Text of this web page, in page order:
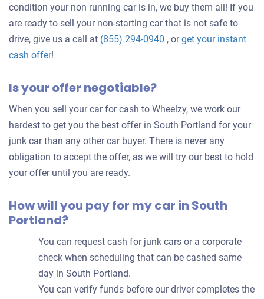
condition your non running car is in, we buy them all! If you
are ready to sell your non-starting car that is not safe to
drive, give us a call at (855) 294-0940 , orget your instant
cash offerGet
offer
car
!
Is your offer negotiable?
When you sell your car for cash to Wheelzy, we work our
hardest to get you the best offer in South Portland for your
junk car than any other car buyer. There is never any
obligation to accept the offer, as we will try our best to hold
your offer until you are ready.
How will you pay for my car in South
Portland?
You can request cash for junk cars or a corporate
check when scheduling that can be cashed same
day in South Portland.
You can verify funds before our driver completes the